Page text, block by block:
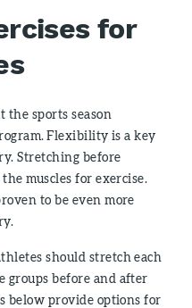
for
sports season
Flexibility is a key
Stretching before
muscles for exercise.
to be even more
should stretch each
groups before and after
below provide options for